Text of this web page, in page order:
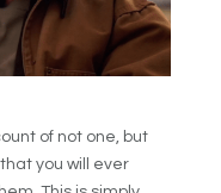
of not one, but
you will ever